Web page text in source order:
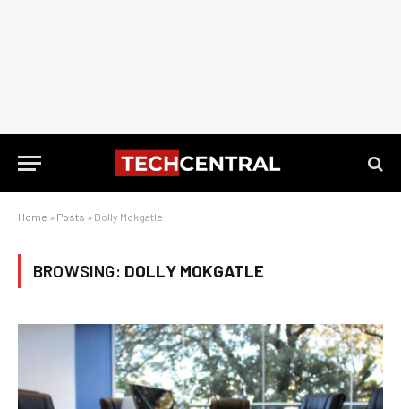
Home » Posts » Dolly Mokgatle
BROWSING: DOLLY MOKGATLE